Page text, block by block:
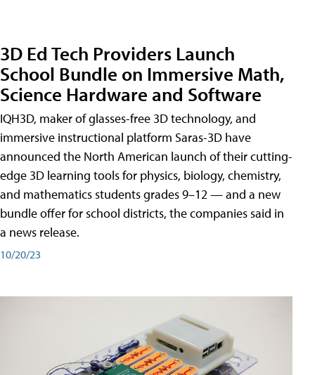
3D Ed Tech Providers Launch
School Bundle on Immersive Math,
Science Hardware and Software
IQH3D, maker of glasses-free 3D technology, and
immersive instructional platform Saras-3D have
announced the North American launch of their cutting-
edge 3D learning tools for physics, biology, chemistry,
and mathematics students grades 9–12 — and a new
bundle offer for school districts, the companies said in
a news release.
10/20/23